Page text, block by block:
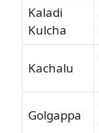
Kaladi
Kulcha
Kachalu
Golgappa